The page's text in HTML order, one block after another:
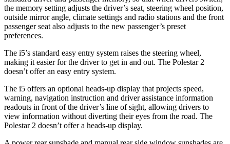
the memory setting adjusts the driver’s seat, steering wheel position,
outside mirror angle, climate settings and radio stations and the front
passenger seat also adjusts to the new passenger’s preset
preferences.
The i5’s standard easy entry system raises the steering wheel,
making it easier for the driver to get in and out. The Polestar 2
doesn’t offer an easy entry system.
The i5 offers an optional heads-up display that projects speed,
warning, navigation instruction and driver assistance information
readouts in front of the driver’s line of sight, allowing drivers to
view information without diverting their eyes from the road. The
Polestar 2 doesn’t offer a heads-up display.